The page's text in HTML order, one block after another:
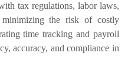
tax regulations, labor laws,
minimizing the risk of costly
time tracking and payroll
accuracy, and compliance in